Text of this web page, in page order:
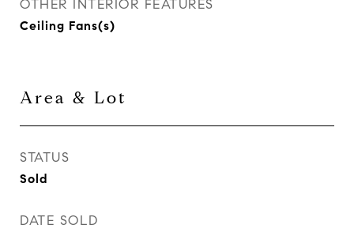
OTHER INTERIOR FEATURES
Ceiling Fans(s)
Area & Lot
STATUS
Sold
DATE SOLD